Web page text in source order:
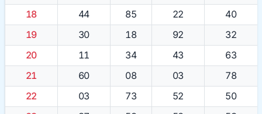
18
44 85 22
40
19
30 18 92
32
20
11 34 43
63
21
60 08 03
78
22
03 73 52
50